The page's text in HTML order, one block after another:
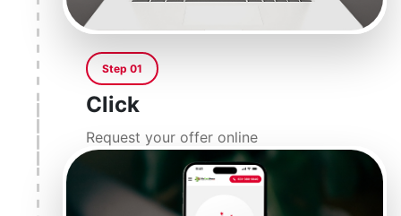
Step 01
Click
Request your offer online